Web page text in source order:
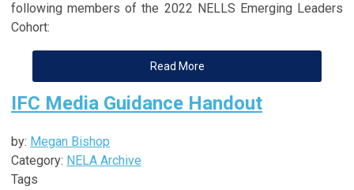
following members of the 2022 NELLS Emerging Leaders
Cohort:
Read More
IFC Media Guidance Handout
by: Megan Bishop
Category: NELA Archive
Tags